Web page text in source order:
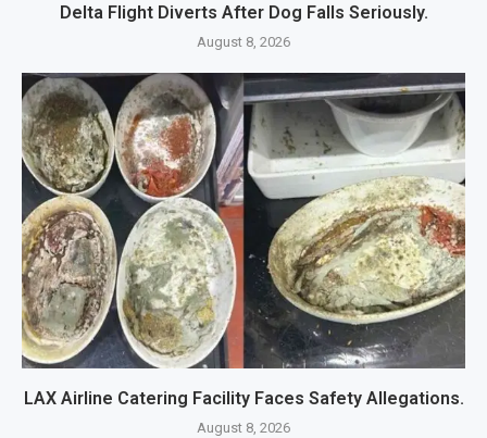
Delta Flight Diverts After Dog Falls Seriously.
August 8, 2026
LAX Airline Catering Facility Faces Safety Allegations.
August 8, 2026